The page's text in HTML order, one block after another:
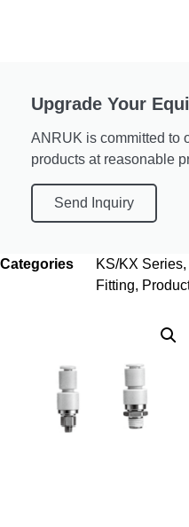
Upgrade Your
ANRUK is committed to
products at reasonable
Send Inquiry
Categories KS/KX Series,
Fitting,